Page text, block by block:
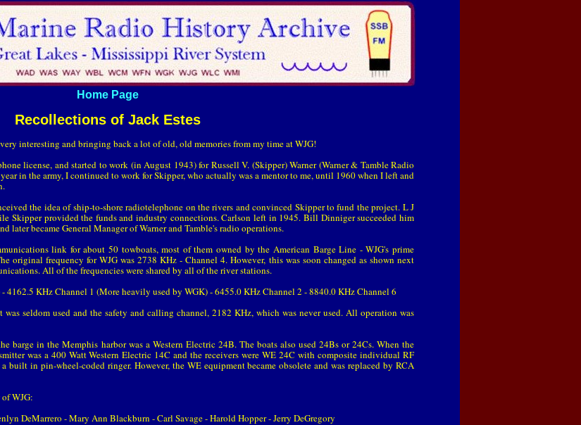
Home Page
Recollections of Jack Estes
interesting and bringing back a lot of old, old memories from my time at WJG!
license, and started to work (in August 1943) for Russell V. (Skipper) Warner (Warner & Tamble Radio
in the army, I continued to work for Skipper, who actually was a mentor to me, until 1960 when I left and
the idea of ship-to-shore radiotelephone on the rivers and convinced Skipper to fund the project. L J
Skipper provided the funds and industry connections. Carlson left in 1945. Bill Dinniger succeeded him
later became General Manager of Warner and Tamble's radio operations.
link for about 50 towboats, most of them owned by the American Barge Line - WJG's prime
original frequency for WJG was 2738 KHz - Channel 4. However, this was soon changed as shown next
All of the frequencies were shared by all of the river stations.
4162.5 KHz Channel 1 (More heavily used by WGK) - 6455.0 KHz Channel 2 - 8840.0 KHz Channel 6
seldom used and the safety and calling channel, 2182 KHz, which was never used. All operation was
barge in the Memphis harbor was a Western Electric 24B. The boats also used 24Bs or 24Cs. When the
was a 400 Watt Western Electric 14C and the receivers were WE 24C with composite individual RF
built in pin-wheel-coded ringer. However, the WE equipment became obsolete and was replaced by RCA
WJG:
DeMarrero - Mary Ann Blackburn - Carl Savage - Harold Hopper - Jerry DeGregory